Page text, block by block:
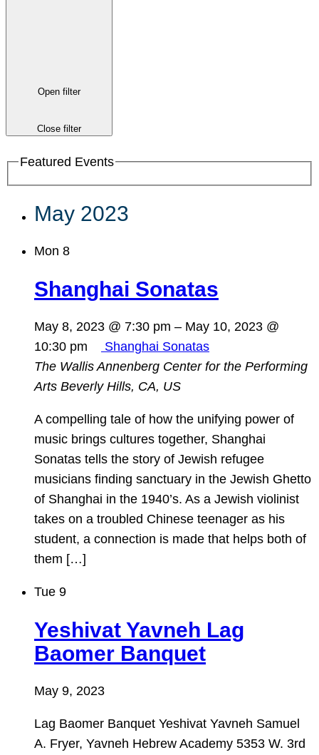
Open filter
Close filter
Featured Events
May 2023
Mon 8
Shanghai Sonatas
May 8, 2023 @ 7:30 pm – May 10, 2023 @
10:30 pm
Shanghai Sonatas
The Wallis Annenberg Center for the Performing
Arts Beverly Hills, CA, US
A compelling tale of how the unifying power of
music brings cultures together, Shanghai
Sonatas tells the story of Jewish refugee
musicians finding sanctuary in the Jewish Ghetto
of Shanghai in the 1940’s. As a Jewish violinist
takes on a troubled Chinese teenager as his
student, a connection is made that helps both of
them […]
Tue 9
Yeshivat Yavneh Lag
Baomer Banquet
May 9, 2023
Lag Baomer Banquet Yeshivat Yavneh Samuel
A. Fryer, Yavneh Hebrew Academy 5353 W. 3rd